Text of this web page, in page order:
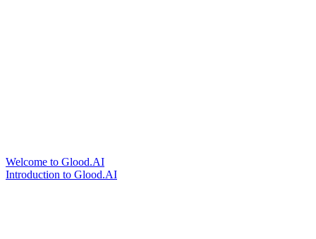
Welcome to Glood.AI
Introduction to Glood.AI